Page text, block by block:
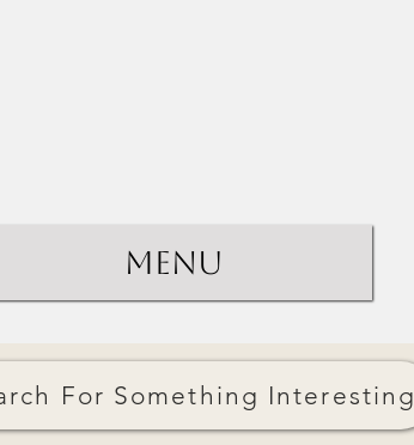
Menu
For Something Interesting